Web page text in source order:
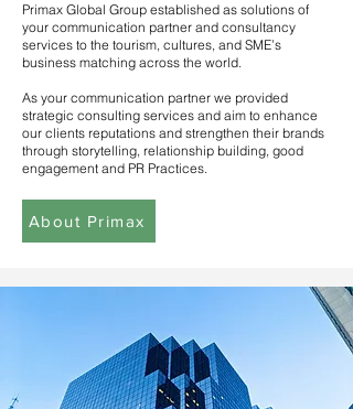
Primax Global Group established as solutions of
your communication partner and consultancy
services to the tourism, cultures, and SME’s
business matching across the world.
As your communication partner we provided
strategic consulting services and aim to enhance
our clients reputations and strengthen their brands
through storytelling, relationship building, good
engagement and PR Practices.
About Primax